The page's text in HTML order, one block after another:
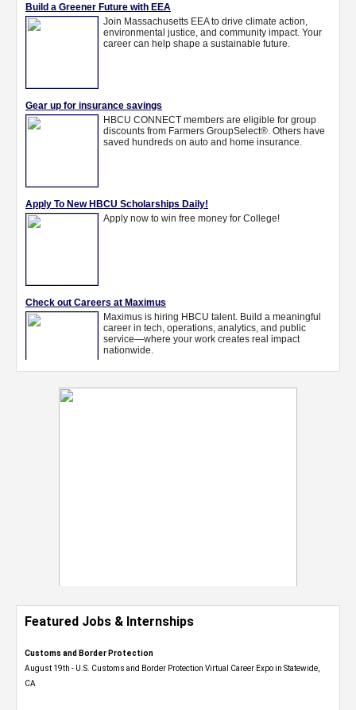
Featured Jobs & Internships
Customs and Border Protection
August 19th - U.S. Customs and Border Protection Virtual Career Expo​ in Statewide,
CA